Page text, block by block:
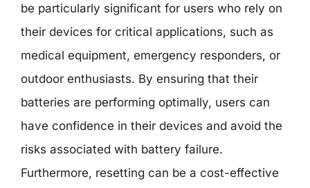
be particularly significant for users who rely on
their devices for critical applications, such as
medical equipment, emergency responders, or
outdoor enthusiasts. By ensuring that their
batteries are performing optimally, users can
have confidence in their devices and avoid the
risks associated with battery failure.
Furthermore, resetting can be a cost-effective